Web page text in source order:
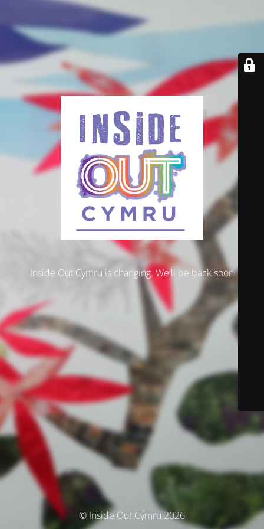
Inside Out Cymru is changing. We'll be back soon
© Inside Out Cymru 2026